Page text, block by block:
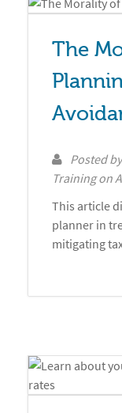
The
Posted
Trainingon
This article
planner in
mitigating